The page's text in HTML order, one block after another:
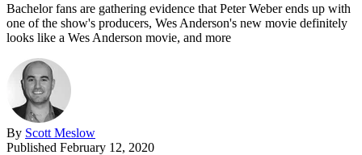
Bachelor fans are gathering evidence that Peter Weber ends up with
one of the show's producers, Wes Anderson's new movie definitely
looks like a Wes Anderson movie, and more
By Scott Meslow
Published February 12, 2020